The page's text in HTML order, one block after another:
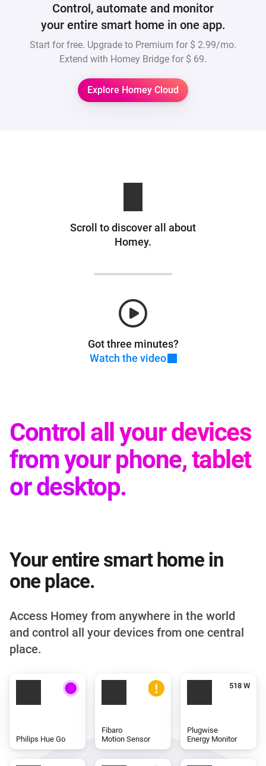
Control, automate and monitor
your entire smart home in one app.
Start for free. Upgrade to Premium for $ 2.99/mo.
Extend with Homey Bridge for $ 69.
Explore Homey Cloud
Scroll to discover all about
Homey.
Got three minutes?
Watch the video
Control all your devices
from your phone, tablet
or desktop.
Your entire smart home in
one place.
Access Homey from anywhere in the world
and control all your devices from one central
place.
Philips Hue Go
Fibaro
Motion Sensor
Plugwise
Energy Monitor